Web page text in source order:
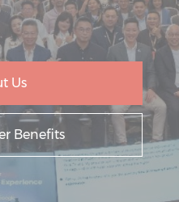
Us
Benefits